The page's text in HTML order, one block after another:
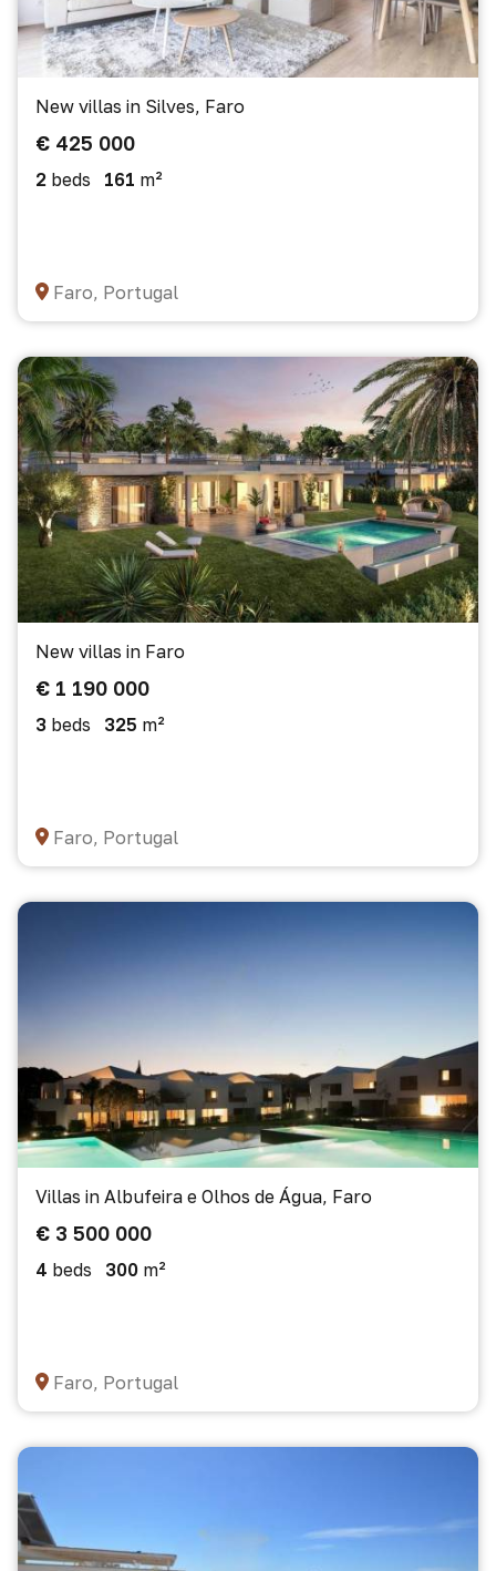
New villas in Silves, Faro
€ 425 000
2 beds 161 m²
Faro, Portugal
New villas in Faro
€ 1 190 000
3 beds 325 m²
Faro, Portugal
Villas in Albufeira e Olhos de Água, Faro
€ 3 500 000
4 beds 300 m²
Faro, Portugal